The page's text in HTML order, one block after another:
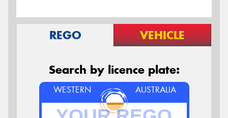
REGO VEHICLE
Search by licence plate:
WESTERN AUSTRALIA